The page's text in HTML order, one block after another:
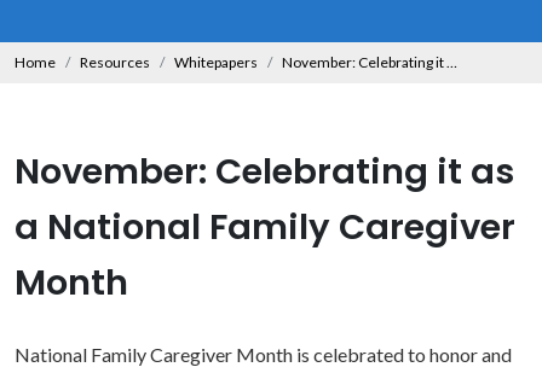
Home Resources Whitepapers November: Celebrating it as a National Family Caregiver Month
November: Celebrating it as
a National Family Caregiver
Month
National Family Caregiver Month is celebrated to honor and